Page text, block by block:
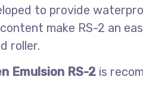
to provide
make RS-2 an
roller.
Emulsion RS-2 is